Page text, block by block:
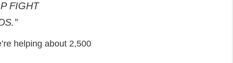
FIGHT
helping about 2,500